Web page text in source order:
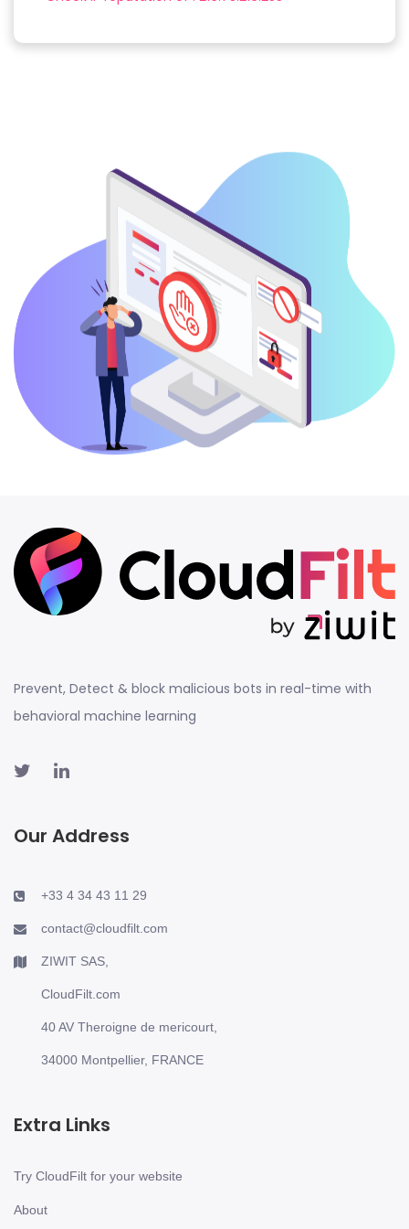
Prevent, Detect & block malicious bots in real-time with
behavioral machine learning
Our Address
+33 4 34 43 11 29
contact@cloudfilt.com
ZIWIT SAS,
CloudFilt.com
40 AV Theroigne de mericourt,
34000 Montpellier, FRANCE
Extra Links
Try CloudFilt for your website
About